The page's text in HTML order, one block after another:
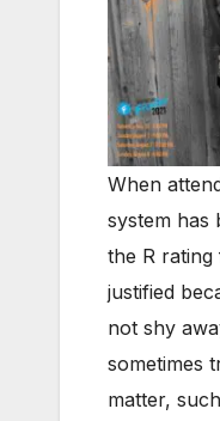
When
system has
the R
justified
not shy
sometimes
matter,